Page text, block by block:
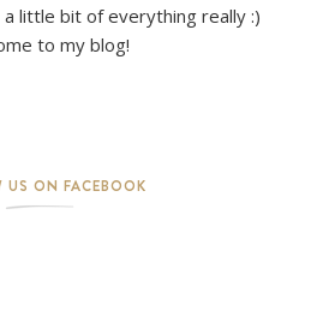
a little bit of everything really :)
to my blog!
US ON FACEBOOK